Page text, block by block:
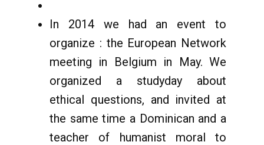
In 2014 we had an event to
organize : the European Network
meeting in Belgium in May. We
organized a studyday about
ethical questions, and invited at
the same time a Dominican and a
teacher of humanist moral to